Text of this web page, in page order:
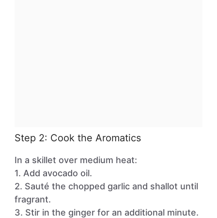
Step 2: Cook the Aromatics
In a skillet over medium heat:
1. Add avocado oil.
2. Sauté the chopped garlic and shallot until
fragrant.
3. Stir in the ginger for an additional minute.